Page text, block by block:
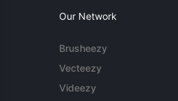
Our Network
Brusheezy
Vecteezy
Videezy